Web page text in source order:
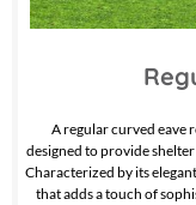
A regular curved eave
designed to provide
Characterized by its
that adds a touch of